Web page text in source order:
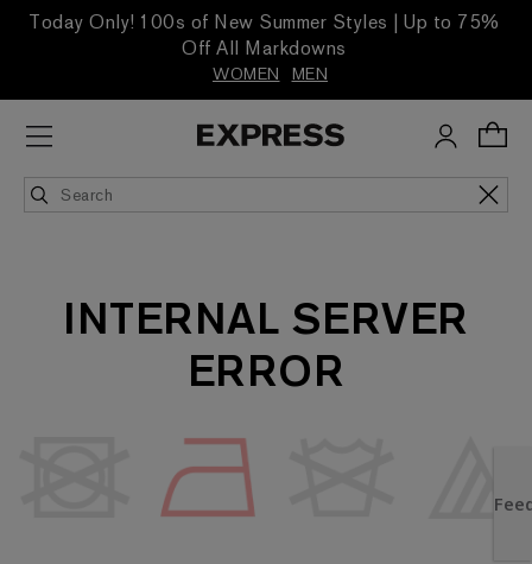
Today Only! 100s of New Summer Styles | Up to 75%
Off All Markdowns
WOMEN MEN
INTERNAL SERVER
ERROR